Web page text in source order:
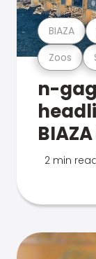
Zoos
BIAZA
n-
2 min